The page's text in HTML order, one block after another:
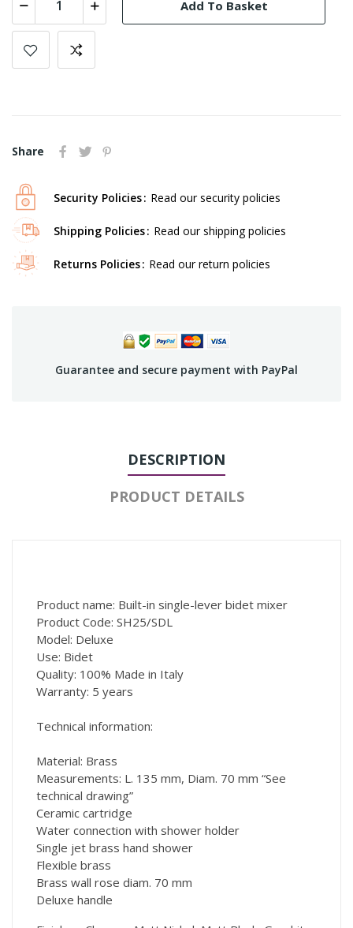
Add To Basket
Share
Security Policies Read our security policies
Shipping Policies Read our shipping policies
Returns Policies Read our return policies
Guarantee and secure payment with PayPal
DESCRIPTION
PRODUCT DETAILS
Product name: Built-in single-lever bidet mixer
Product Code: SH25/SDL
Model: Deluxe
Use: Bidet
Quality: 100% Made in Italy
Warranty: 5 years
Technical information:
Material: Brass
Measurements: L. 135 mm, Diam. 70 mm “See
technical drawing”
Ceramic cartridge
Water connection with shower holder
Single jet brass hand shower
Flexible brass
Brass wall rose diam. 70 mm
Deluxe handle